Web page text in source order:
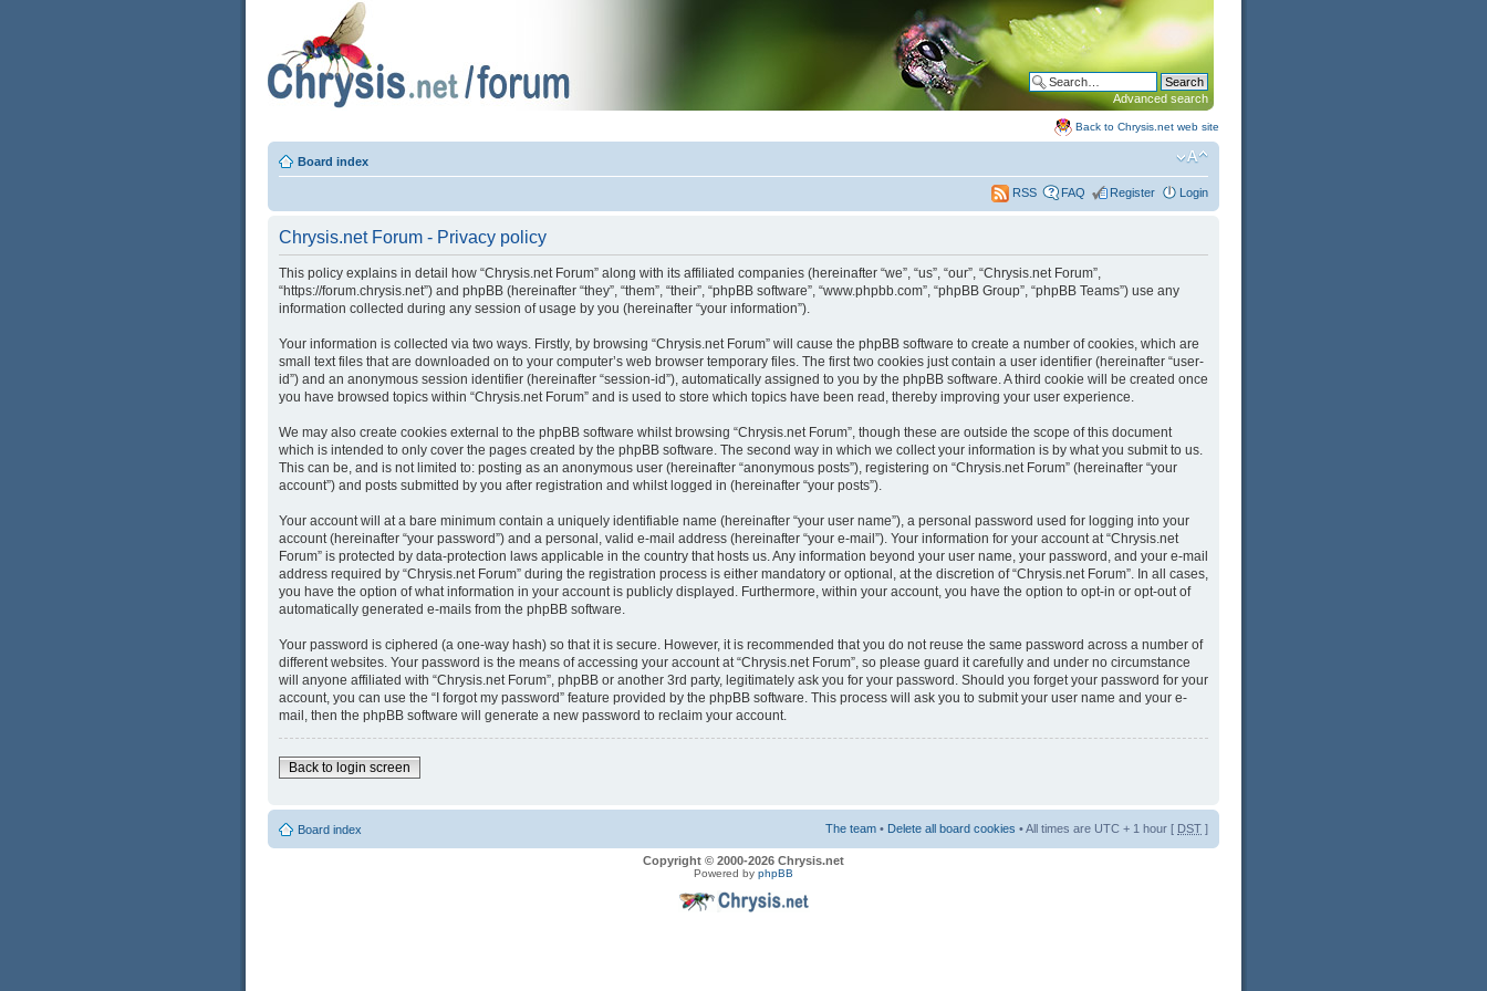
Advanced search
Back to Chrysis.net web site
Board index
RSS FAQ Register Login
Chrysis.net Forum - Privacy policy
This policy explains in detail how “Chrysis.net Forum” along with its affiliated companies (hereinafter “we”, “us”, “our”, “Chrysis.net Forum”,
“https://forum.chrysis.net”) and phpBB (hereinafter “they”, “them”, “their”, “phpBB software”, “www.phpbb.com”, “phpBB Group”, “phpBB Teams”) use any
information collected during any session of usage by you (hereinafter “your information”).
Your information is collected via two ways. Firstly, by browsing “Chrysis.net Forum” will cause the phpBB software to create a number of cookies, which are
small text files that are downloaded on to your computer’s web browser temporary files. The first two cookies just contain a user identifier (hereinafter “user-
id”) and an anonymous session identifier (hereinafter “session-id”), automatically assigned to you by the phpBB software. A third cookie will be created once
you have browsed topics within “Chrysis.net Forum” and is used to store which topics have been read, thereby improving your user experience.
We may also create cookies external to the phpBB software whilst browsing “Chrysis.net Forum”, though these are outside the scope of this document
which is intended to only cover the pages created by the phpBB software. The second way in which we collect your information is by what you submit to us.
This can be, and is not limited to: posting as an anonymous user (hereinafter “anonymous posts”), registering on “Chrysis.net Forum” (hereinafter “your
account”) and posts submitted by you after registration and whilst logged in (hereinafter “your posts”).
Your account will at a bare minimum contain a uniquely identifiable name (hereinafter “your user name”), a personal password used for logging into your
account (hereinafter “your password”) and a personal, valid e-mail address (hereinafter “your e-mail”). Your information for your account at “Chrysis.net
Forum” is protected by data-protection laws applicable in the country that hosts us. Any information beyond your user name, your password, and your e-mail
address required by “Chrysis.net Forum” during the registration process is either mandatory or optional, at the discretion of “Chrysis.net Forum”. In all cases,
you have the option of what information in your account is publicly displayed. Furthermore, within your account, you have the option to opt-in or opt-out of
automatically generated e-mails from the phpBB software.
Your password is ciphered (a one-way hash) so that it is secure. However, it is recommended that you do not reuse the same password across a number of
different websites. Your password is the means of accessing your account at “Chrysis.net Forum”, so please guard it carefully and under no circumstance
will anyone affiliated with “Chrysis.net Forum”, phpBB or another 3rd party, legitimately ask you for your password. Should you forget your password for your
account, you can use the “I forgot my password” feature provided by the phpBB software. This process will ask you to submit your user name and your e-
mail, then the phpBB software will generate a new password to reclaim your account.
Back to login screen
Board index The team • Delete all board cookies • All times are UTC + 1 hour [ DST ]
Copyright © 2000-2026 Chrysis.net
Powered by phpBB